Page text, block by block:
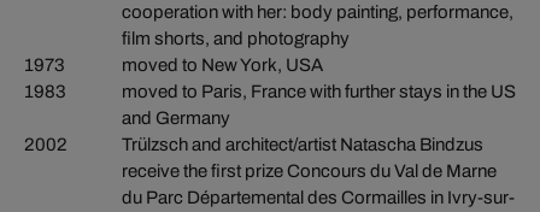
cooperation with her: body painting, performance,
film shorts, and photography
1973
moved to New York, USA
1983
moved to Paris, France with further stays in the US
and Germany
2002
Trülzsch and architect/artist Natascha Bindzus
receive the first prize Concours du Val de Marne
du Parc Départemental des Cormailles in Ivry-sur-